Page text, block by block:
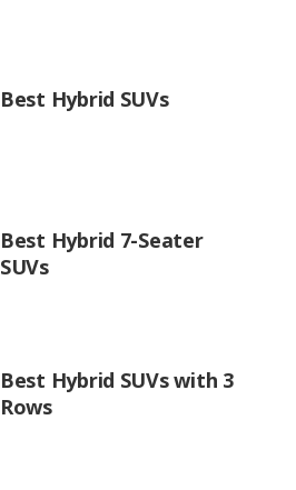
Best Hybrid SUVs
Best Hybrid 7-Seater
SUVs
Best Hybrid SUVs with 3
Rows